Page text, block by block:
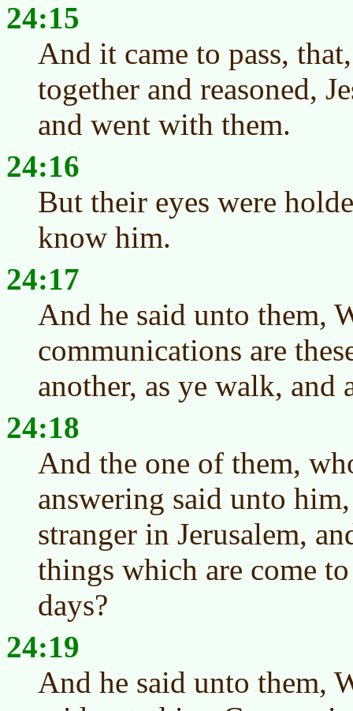
24:15
And it came to pass,
together and reasoned,
and went with them.
24:16
But their eyes were
know him.
24:17
And he said unto them,
communications are
another, as ye walk, and
24:18
And the one of them,
answering said unto
stranger in Jerusalem,
things which are come
days?
24:19
And he said unto them,